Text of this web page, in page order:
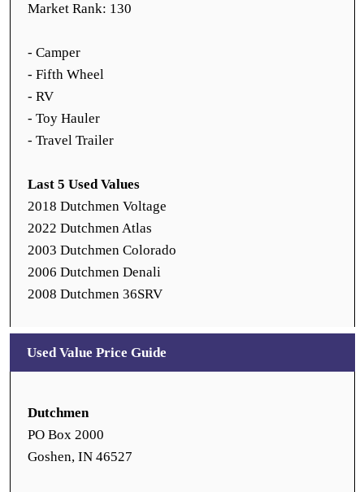
Market Rank: 130
- Camper
- Fifth Wheel
- RV
- Toy Hauler
- Travel Trailer
Last 5 Used Values
2018 Dutchmen Voltage
2022 Dutchmen Atlas
2003 Dutchmen Colorado
2006 Dutchmen Denali
2008 Dutchmen 36SRV
Used Value Price Guide
Dutchmen
PO Box 2000
Goshen, IN 46527